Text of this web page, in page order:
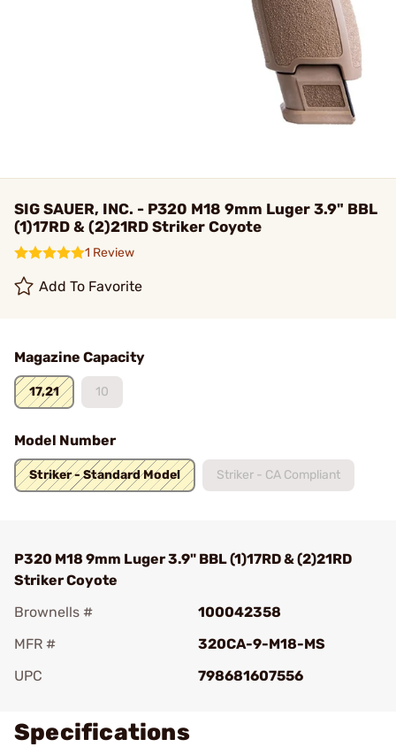
SIG SAUER, INC. - P320 M18 9mm Luger 3.9" BBL
(1)17RD & (2)21RD Striker Coyote
1 Review
Add To Favorite
Magazine Capacity
17,21 10
Model Number
Striker - Standard Model Striker - CA Compliant
P320 M18 9mm Luger 3.9" BBL (1)17RD & (2)21RD
Striker Coyote
Brownells #
100042358
MFR #
320CA-9-M18-MS
UPC
798681607556
Specifications